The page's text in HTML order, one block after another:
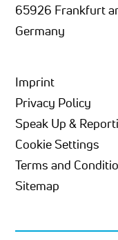
65926 Frankfurt
Germany
Imprint
Privacy Policy
Speak Up &
Cookie Settings
Terms and
Sitemap